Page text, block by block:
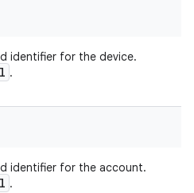
identifier for the device.
.
identifier for the account.
.